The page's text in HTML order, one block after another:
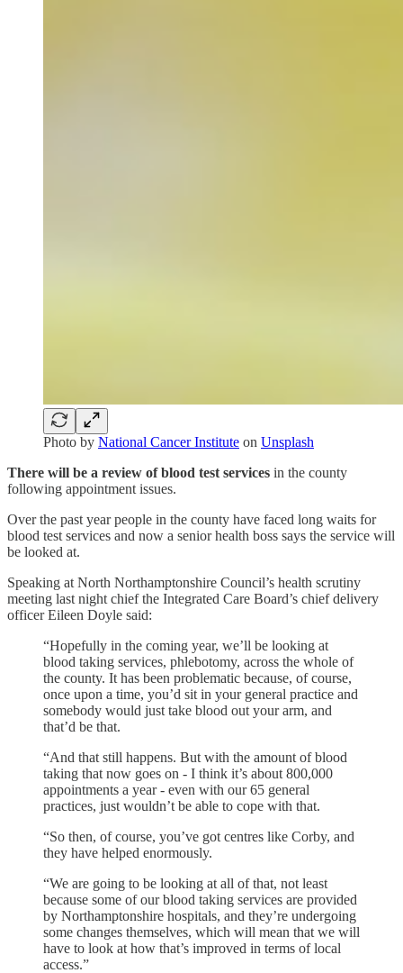
Photo by National Cancer Institute on Unsplash
There will be a review of blood test services in the county
following appointment issues.
Over the past year people in the county have faced long waits for
blood test services and now a senior health boss says the service will
be looked at.
Speaking at North Northamptonshire Council’s health scrutiny
meeting last night chief the Integrated Care Board’s chief delivery
officer Eileen Doyle said:
“Hopefully in the coming year, we’ll be looking at
blood taking services, phlebotomy, across the whole of
the county. It has been problematic because, of course,
once upon a time, you’d sit in your general practice and
somebody would just take blood out your arm, and
that’d be that.
“And that still happens. But with the amount of blood
taking that now goes on - I think it’s about 800,000
appointments a year - even with our 65 general
practices, just wouldn’t be able to cope with that.
“So then, of course, you’ve got centres like Corby, and
they have helped enormously.
“We are going to be looking at all of that, not least
because some of our blood taking services are provided
by Northamptonshire hospitals, and they’re undergoing
some changes themselves, which will mean that we will
have to look at how that’s improved in terms of local
access.”